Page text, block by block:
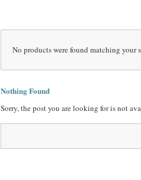
No products were found matching your
Nothing Found
Sorry, the post you are looking for is not